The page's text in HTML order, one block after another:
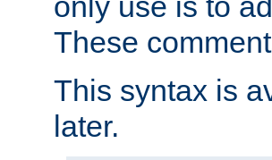
These
This syntax is
later.